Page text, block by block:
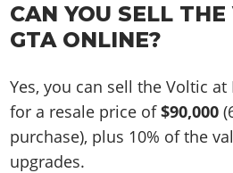
CAN YOU SELL
GTA ONLINE?
Yes, you can sell the Voltic at
for a resale price of$90,000
purchase), plus 10% of the
upgrades.